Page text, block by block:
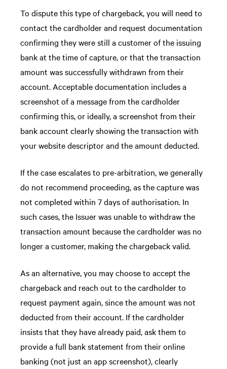
To dispute this type of chargeback, you will need to
contact the cardholder and request documentation
confirming they were still a customer of the issuing
bank at the time of capture, or that the transaction
amount was successfully withdrawn from their
account. Acceptable documentation includes a
screenshot of a message from the cardholder
confirming this, or ideally, a screenshot from their
bank account clearly showing the transaction with
your website descriptor and the amount deducted.
If the case escalates to pre-arbitration, we generally
do not recommend proceeding, as the capture was
not completed within 7 days of authorisation. In
such cases, the Issuer was unable to withdraw the
transaction amount because the cardholder was no
longer a customer, making the chargeback valid.
As an alternative, you may choose to accept the
chargeback and reach out to the cardholder to
request payment again, since the amount was not
deducted from their account. If the cardholder
insists that they have already paid, ask them to
provide a full bank statement from their online
banking (not just an app screenshot), clearly